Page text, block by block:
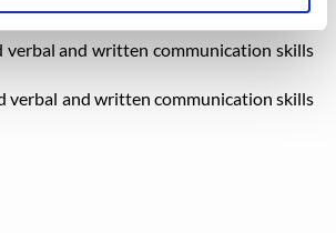
verbal and written communication skills
verbal and written communication skills